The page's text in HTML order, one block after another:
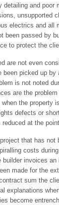
detailing and poor
unsupported
electrics and all
been passed by
to protect the
are not even
been picked up by
is not noted
are the
the property
defects or
at the
that has not
costs
invoices
made for the
sum the
explanations
become